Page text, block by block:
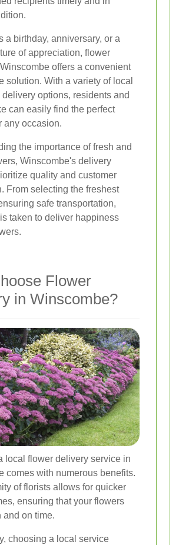
a birthday, anniversary, or a
of appreciation, flower
offers a convenient
solution. With a variety of local
options, residents and
can easily find the perfect
any occasion.
the importance of fresh and
Winscombe's delivery
quality and customer
From selecting the freshest
safe transportation,
taken to deliver happiness
Flower
in Winscombe?
local flower delivery service in
comes with numerous benefits.
of florists allows for quicker
ensuring that your flowers
and on time.
choosing a local service